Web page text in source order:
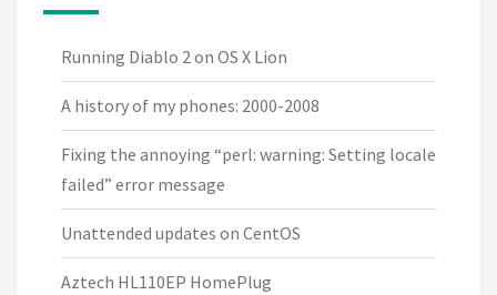
Running Diablo 2 on OS X Lion
A history of my phones: 2000-2008
Fixing the annoying “perl: warning: Setting locale
failed” error message
Unattended updates on CentOS
Aztech HL110EP HomePlug